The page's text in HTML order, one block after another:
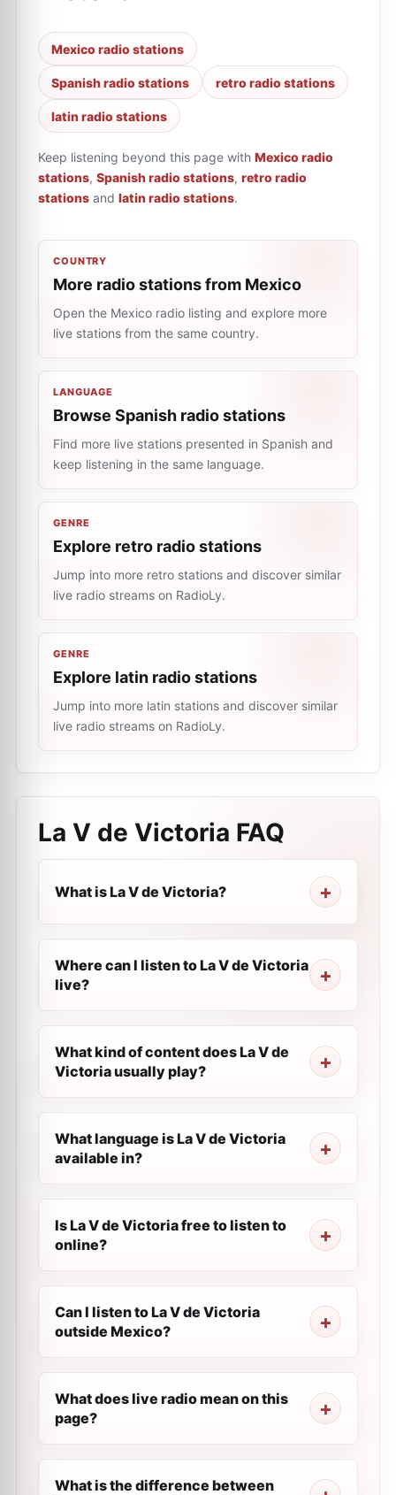
Mexico radio stations
Spanish radio stations retro radio stations
latin radio stations
Keep listening beyond this page with Mexico radio
stations, Spanish radio stations, retro radio
stations and latin radio stations.
COUNTRY
More radio stations from Mexico
Open the Mexico radio listing and explore more
live stations from the same country.
LANGUAGE
Browse Spanish radio stations
Find more live stations presented in Spanish and
keep listening in the same language.
GENRE
Explore retro radio stations
Jump into more retro stations and discover similar
live radio streams on RadioLy.
GENRE
Explore latin radio stations
Jump into more latin stations and discover similar
live radio streams on RadioLy.
La V de Victoria FAQ
What is La V de Victoria?
Where can I listen to La V de Victoria
live?
What kind of content does La V de
Victoria usually play?
What language is La V de Victoria
available in?
Is La V de Victoria free to listen to
online?
Can I listen to La V de Victoria
outside Mexico?
What does live radio mean on this
page?
What is the difference between